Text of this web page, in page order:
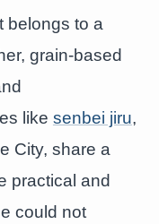
belongs to a
grain-based
like senbei jiru,
City, share a
practical and
could not